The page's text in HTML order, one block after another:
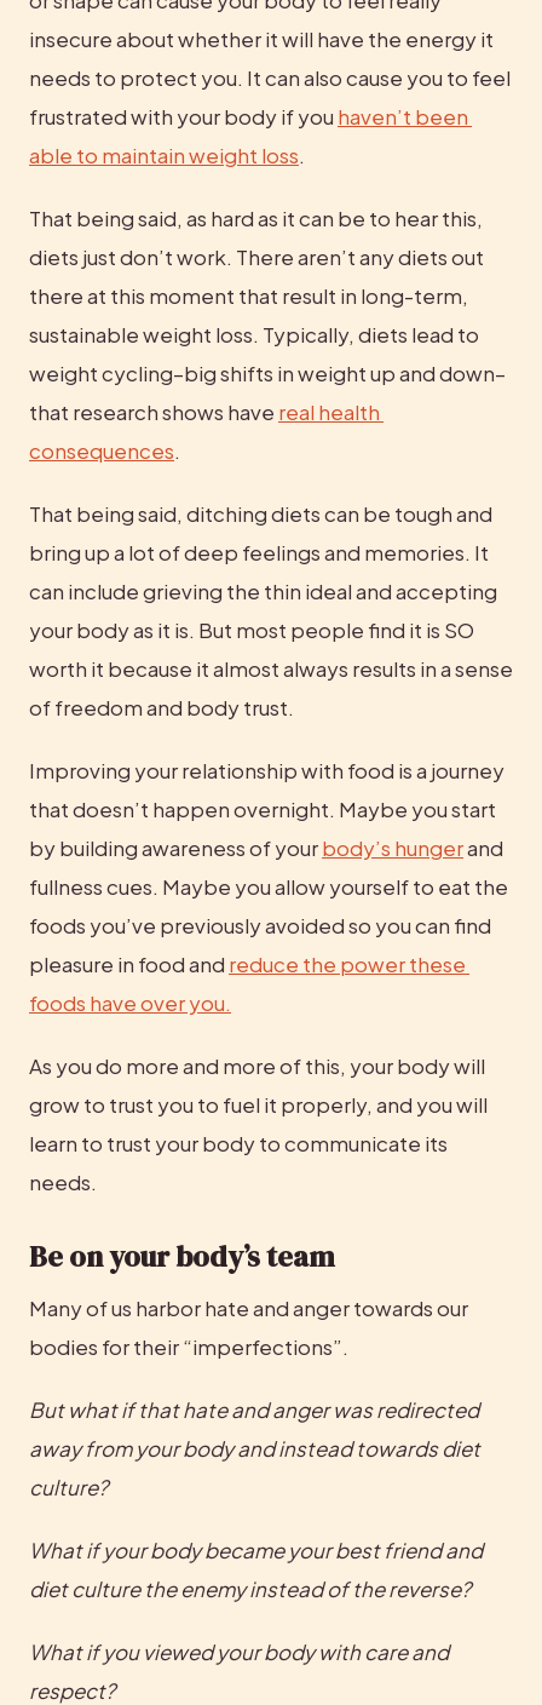
insecure about whether it will have the energy it
needs to protect you. It can also cause you to feel
frustrated with your body if you haven’t been
able to maintain weight loss.
That being said, as hard as it can be to hear this,
diets just don’t work. There aren’t any diets out
there at this moment that result in long-term,
sustainable weight loss. Typically, diets lead to
weight cycling–big shifts in weight up and down–
that research shows have real health
consequences.
That being said, ditching diets can be tough and
bring up a lot of deep feelings and memories. It
can include grieving the thin ideal and accepting
your body as it is. But most people find it is SO
worth it because it almost always results in a sense
of freedom and body trust.
Improving your relationship with food is a journey
that doesn’t happen overnight. Maybe you start
by building awareness of your body’s hunger and
fullness cues. Maybe you allow yourself to eat the
foods you’ve previously avoided so you can find
pleasure in food and reduce the power these
foods have over you.
As you do more and more of this, your body will
grow to trust you to fuel it properly, and you will
learn to trust your body to communicate its
needs.
Be on your body’s team
Many of us harbor hate and anger towards our
bodies for their “imperfections”.
But what if that hate and anger was redirected
away from your body and instead towards diet
culture?
What if your body became your best friend and
diet culture the enemy instead of the reverse?
What if you viewed your body with care and
respect?